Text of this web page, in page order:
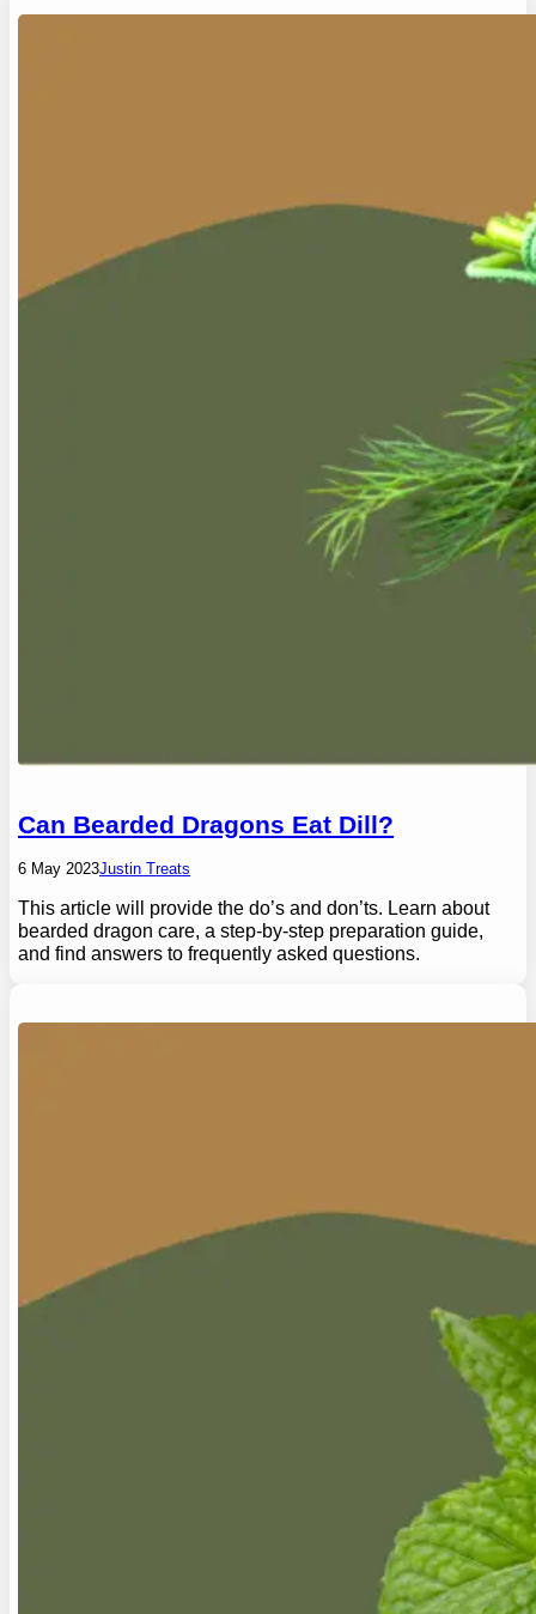
Can Bearded Dragons Eat Dill?
6 May 2023Justin Treats
This article will provide the do’s and don’ts. Learn about
bearded dragon care, a step-by-step preparation guide,
and find answers to frequently asked questions.